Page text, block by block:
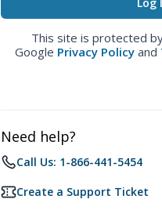
This site is protected
Google Privacy Policy and
Need help?
Call Us: 1-866-441-5454
Create a Support Ticket